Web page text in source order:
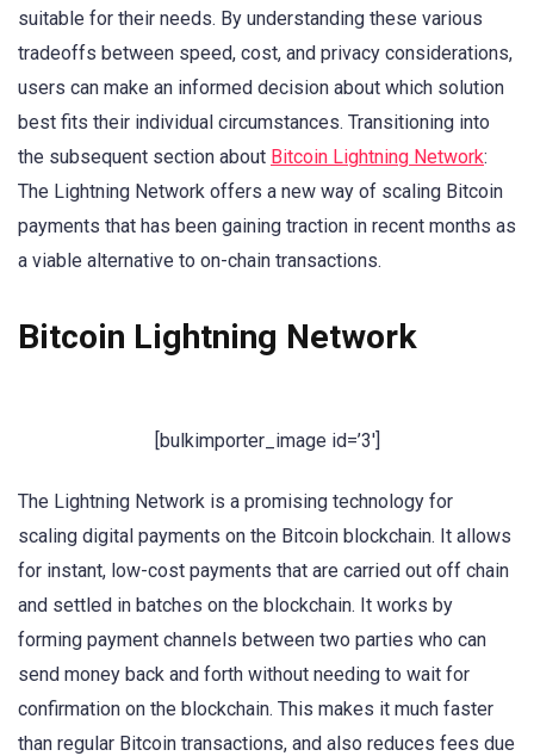
suitable for their needs. By understanding these various
tradeoffs between speed, cost, and privacy considerations,
users can make an informed decision about which solution
best fits their individual circumstances. Transitioning into
the subsequent section about Bitcoin Lightning Network:
The Lightning Network offers a new way of scaling Bitcoin
payments that has been gaining traction in recent months as
a viable alternative to on-chain transactions.
Bitcoin Lightning Network
[bulkimporter_image id=’3′]
The Lightning Network is a promising technology for
scaling digital payments on the Bitcoin blockchain. It allows
for instant, low-cost payments that are carried out off chain
and settled in batches on the blockchain. It works by
forming payment channels between two parties who can
send money back and forth without needing to wait for
confirmation on the blockchain. This makes it much faster
than regular Bitcoin transactions, and also reduces fees due